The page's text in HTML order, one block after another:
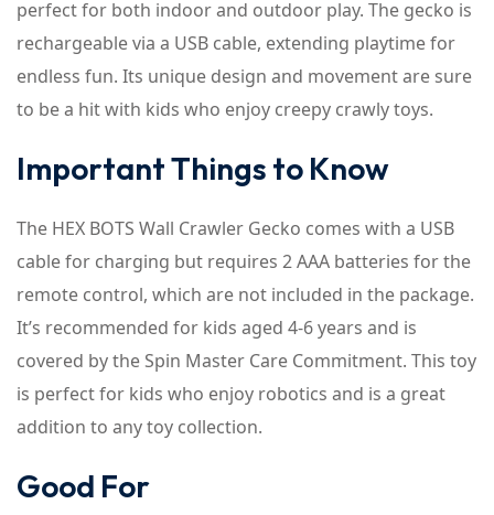
perfect for both indoor and outdoor play. The gecko is
rechargeable via a USB cable, extending playtime for
endless fun. Its unique design and movement are sure
to be a hit with kids who enjoy creepy crawly toys.
Important Things to Know
The HEX BOTS Wall Crawler Gecko comes with a USB
cable for charging but requires 2 AAA batteries for the
remote control, which are not included in the package.
It’s recommended for kids aged 4-6 years and is
covered by the Spin Master Care Commitment. This toy
is perfect for kids who enjoy robotics and is a great
addition to any toy collection.
Good For